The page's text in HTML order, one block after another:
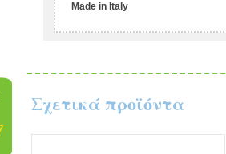
Made in Italy
Σχετικά προϊόντα